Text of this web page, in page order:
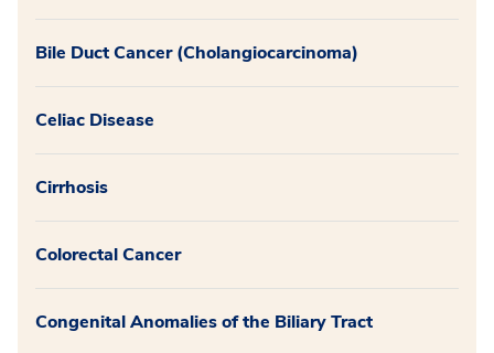
Bile Duct Cancer (Cholangiocarcinoma)
Celiac Disease
Cirrhosis
Colorectal Cancer
Congenital Anomalies of the Biliary Tract